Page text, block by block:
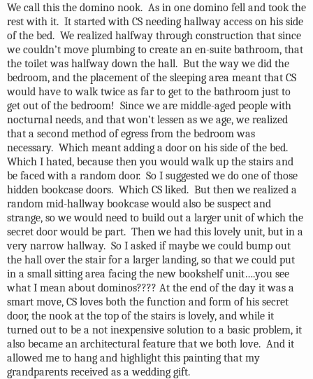
We call this the domino nook. As in one domino fell and took the
rest with it. It started with CS needing hallway access on his side
of the bed. We realized halfway through construction that since
we couldn’t move plumbing to create an en-suite bathroom, that
the toilet was halfway down the hall. But the way we did the
bedroom, and the placement of the sleeping area meant that CS
would have to walk twice as far to get to the bathroom just to
get out of the bedroom! Since we are middle-aged people with
nocturnal needs, and that won’t lessen as we age, we realized
that a second method of egress from the bedroom was
necessary. Which meant adding a door on his side of the bed.
Which I hated, because then you would walk up the stairs and
be faced with a random door. So I suggested we do one of those
hidden bookcase doors. Which CS liked. But then we realized a
random mid-hallway bookcase would also be suspect and
strange, so we would need to build out a larger unit of which the
secret door would be part. Then we had this lovely unit, but in a
very narrow hallway. So I asked if maybe we could bump out
the hall over the stair for a larger landing, so that we could put
in a small sitting area facing the new bookshelf unit….you see
what I mean about dominos???? At the end of the day it was a
smart move, CS loves both the function and form of his secret
door, the nook at the top of the stairs is lovely, and while it
turned out to be a not inexpensive solution to a basic problem, it
also became an architectural feature that we both love. And it
allowed me to hang and highlight this painting that my
grandparents received as a wedding gift.